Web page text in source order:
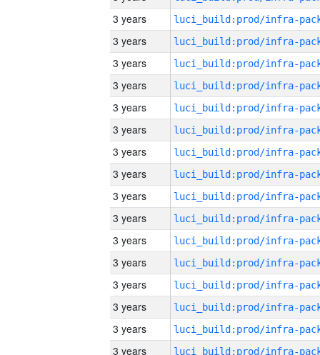
3 years
3 years
3 years
3 years
3 years
3 years
3 years
3 years
3 years
3 years
3 years
3 years
3 years
3 years
3 years
3 years